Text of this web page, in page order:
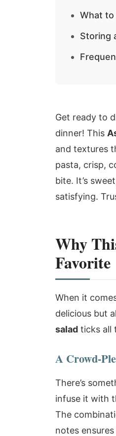
What to
Storing
Get ready to
dinner! This
and textures
pasta, crisp,
bite. It’s
satisfying.
Why
Favorite
When it
delicious but
salad ticks all
A Crowd-
There’s
infuse it with
The
notes